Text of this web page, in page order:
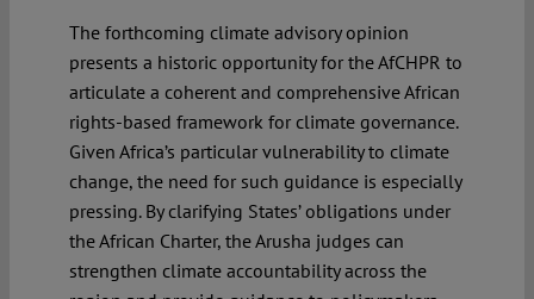
The forthcoming climate advisory opinion
presents a historic opportunity for the AfCHPR to
articulate a coherent and comprehensive African
rights-based framework for climate governance.
Given Africa’s particular vulnerability to climate
change, the need for such guidance is especially
pressing. By clarifying States’ obligations under
the African Charter, the Arusha judges can
strengthen climate accountability across the